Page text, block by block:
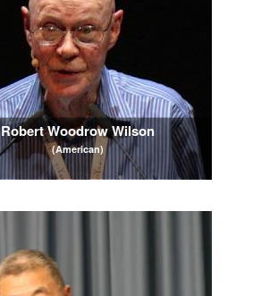
Robert Woodrow Wilson
(American)